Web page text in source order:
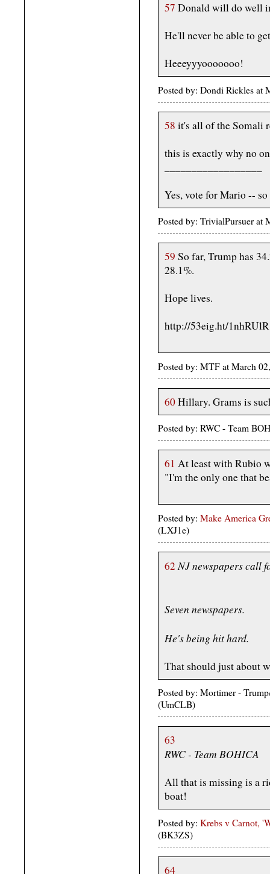
57 Donald will do well
He'll never be able to
Heeeyyyooooooo!
Posted by: Dondi Rickles at
58 it's all of the Somali
this is exactly why no
Yes, vote for Mario --
Posted by: TrivialPursuer
59 So far, Trump has
28.1%.
Hope lives.
http://53eig.ht/1nhRUlR
Posted by: MTF at March
60Hillary. Grams is
Posted by: RWC - Team
61 At least with Rubio
"I'm the only one that
Posted by: Make America
(LXJ1e)
62 NJ newspapers call
Seven newspapers.
He's being hit hard.
That should just about
Posted by: Mortimer -
(UmCLB)
63
RWC - Team BOHICA
All that is missing is a
boat!
Posted by: Krebs v Carnot,
(BK3ZS)
64